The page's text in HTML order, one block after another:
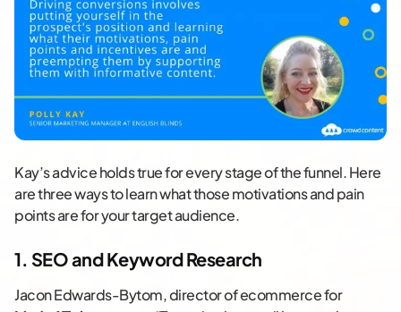
Kay’s advice holds true for every stage of the funnel. Here
are three ways to learn what those motivations and pain
points are for your target audience.
1. SEO and Keyword Research
Jacon Edwards-Bytom, director of ecommerce for